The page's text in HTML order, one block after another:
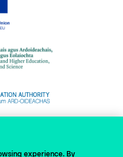
experience. By